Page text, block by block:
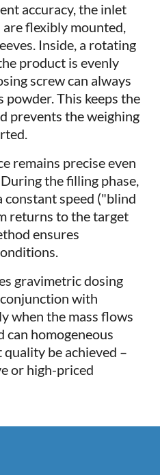
accuracy, the inlet
flexibly mounted,
Inside, a rotating
product is evenly
screw can always
powder. This keeps the
prevents the weighing
remains precise even
the filling phase,
constant speed ("blind
returns to the target
ensures
gravimetric dosing
with
when the mass flows
can homogeneous
be achieved –
or high-priced